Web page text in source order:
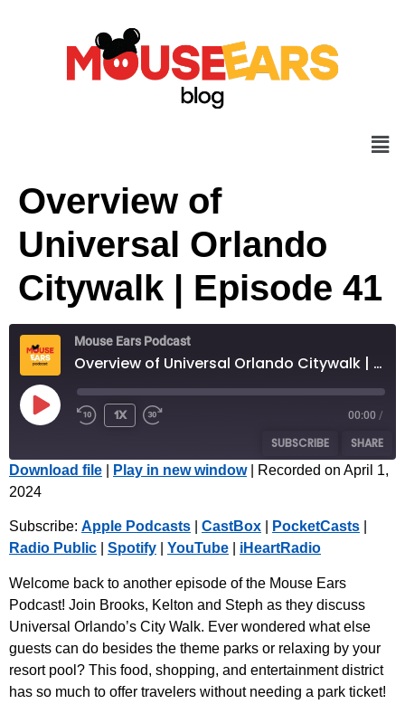
Overview of
Universal Orlando
Citywalk | Episode 41
Mouse Ears Podcast
Overview of Universal Orlando Citywalk | Episode 41
1x 00:00 /
SUBSCRIBE SHARE
PocketCasts Radio Public
Spotify YouTube
iHeartRadio
RSS FEED
SHARE
LINK
Download file Play in new window|
Recorded on April 1,
2024
Subscribe: Apple Podcasts CastBox PocketCasts
Radio Public
Spotify YouTube iHeartRadio
Welcome back to another episode of the Mouse Ears
Podcast! Join Brooks, Kelton and Steph as they discuss
Universal Orlando’s City Walk. Ever wondered what else
guests can do besides the theme parks or relaxing by your
resort pool? This food, shopping, and entertainment district
has so much to offer travelers without needing a park ticket!